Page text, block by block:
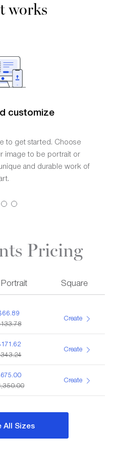
works
customize
to get started. Choose
image to be portrait or
and durable work of
Pricing
Portrait Square
Create
Create
Create
All Sizes